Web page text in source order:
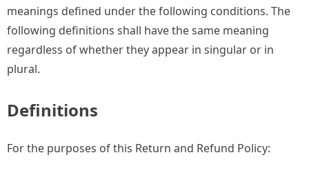
meanings defined under the following conditions. The
following definitions shall have the same meaning
regardless of whether they appear in singular or in
plural.
Definitions
For the purposes of this Return and Refund Policy: